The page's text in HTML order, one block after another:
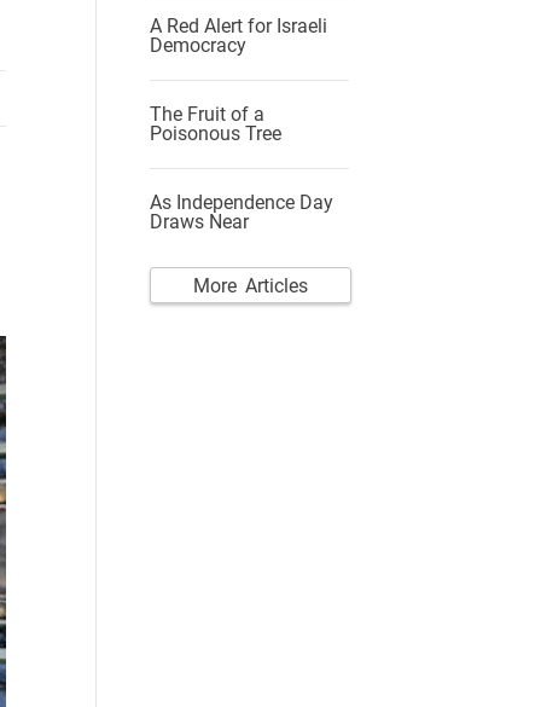
A Red Alert for Israeli
Democracy
The Fruit of a
Poisonous Tree
As Independence Day
Draws Near
More Articles